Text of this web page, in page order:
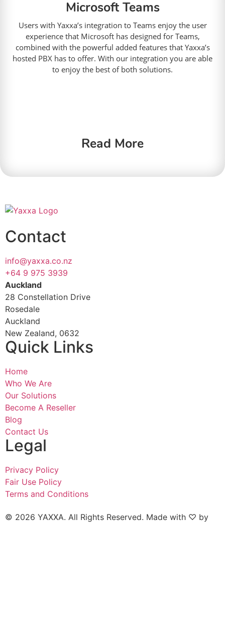
Microsoft Teams
Users with Yaxxa’s integration to Teams enjoy the user
experience that Microsoft has designed for Teams,
combined with the powerful added features that Yaxxa’s
hosted PBX has to offer. With our integration you are able
to enjoy the best of both solutions.
Read More
Contact
info@yaxxa.co.nz
+64 9 975 3939
Auckland
28 Constellation Drive
Rosedale
Auckland
New Zealand, 0632
Quick Links
Home
Who We Are
Our Solutions
Become A Reseller
Blog
Contact Us
Legal
Privacy Policy
Fair Use Policy
Terms and Conditions
© 2026 YAXXA. All Rights Reserved. Made with ♡ by